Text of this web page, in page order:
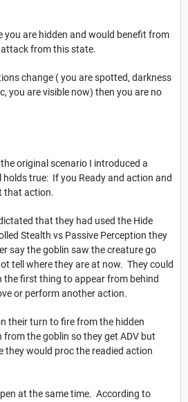
you are hidden and would benefit from
from this state.
change ( you are spotted, darkness
you are visible now) then you are no
original scenario I introduced a
true: If you Ready and action and
that action.
that they had used the Hide
Stealth vs Passive Perception they
say the goblin saw the creature go
tell where they are at now. They could
the first thing to appear from behind
or perform another action.
their turn to fire from the hidden
the goblin so they get ADV but
they would proc the readied action
at the same time. According to